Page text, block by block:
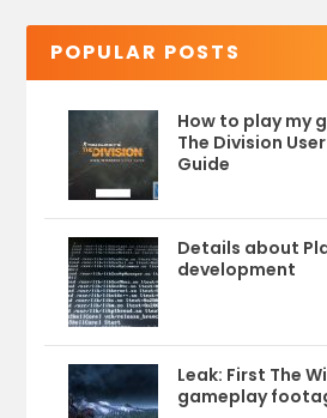
POPULAR POSTS
How to play my
The Division
Guide
Details about
development
Leak: First The
gameplay